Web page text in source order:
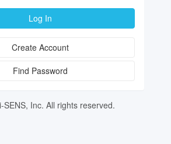
Log In
Create Account
Find Password
Inc. All rights reserved.